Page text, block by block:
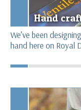
Hand
We’ve been
hand here on Royal